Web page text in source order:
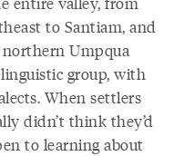
to Santiam, and
Umpqua
group, with
When settlers
didn’t think they’d
to learning about